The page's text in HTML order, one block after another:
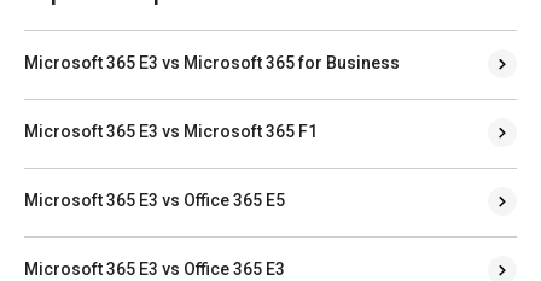
Microsoft 365 E3 vs Microsoft 365 for Business
Microsoft 365 E3 vs Microsoft 365 F1
Microsoft 365 E3 vs Office 365 E5
Microsoft 365 E3 vs Office 365 E3